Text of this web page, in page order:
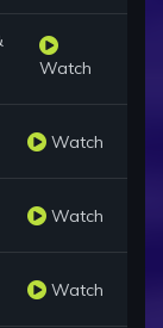
Watch
Watch
Watch
Watch